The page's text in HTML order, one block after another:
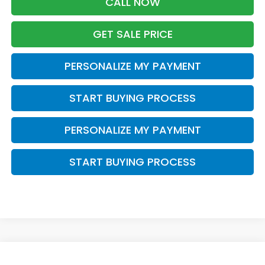
GET SALE PRICE
PERSONALIZE MY PAYMENT
START BUYING PROCESS
PERSONALIZE MY PAYMENT
START BUYING PROCESS